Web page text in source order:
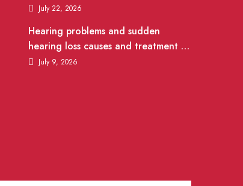
Gurgaon
July 22, 2026
Hearing problems and sudden
hearing loss causes and treatment |
ENT Doctor in Dwarka
July 9, 2026